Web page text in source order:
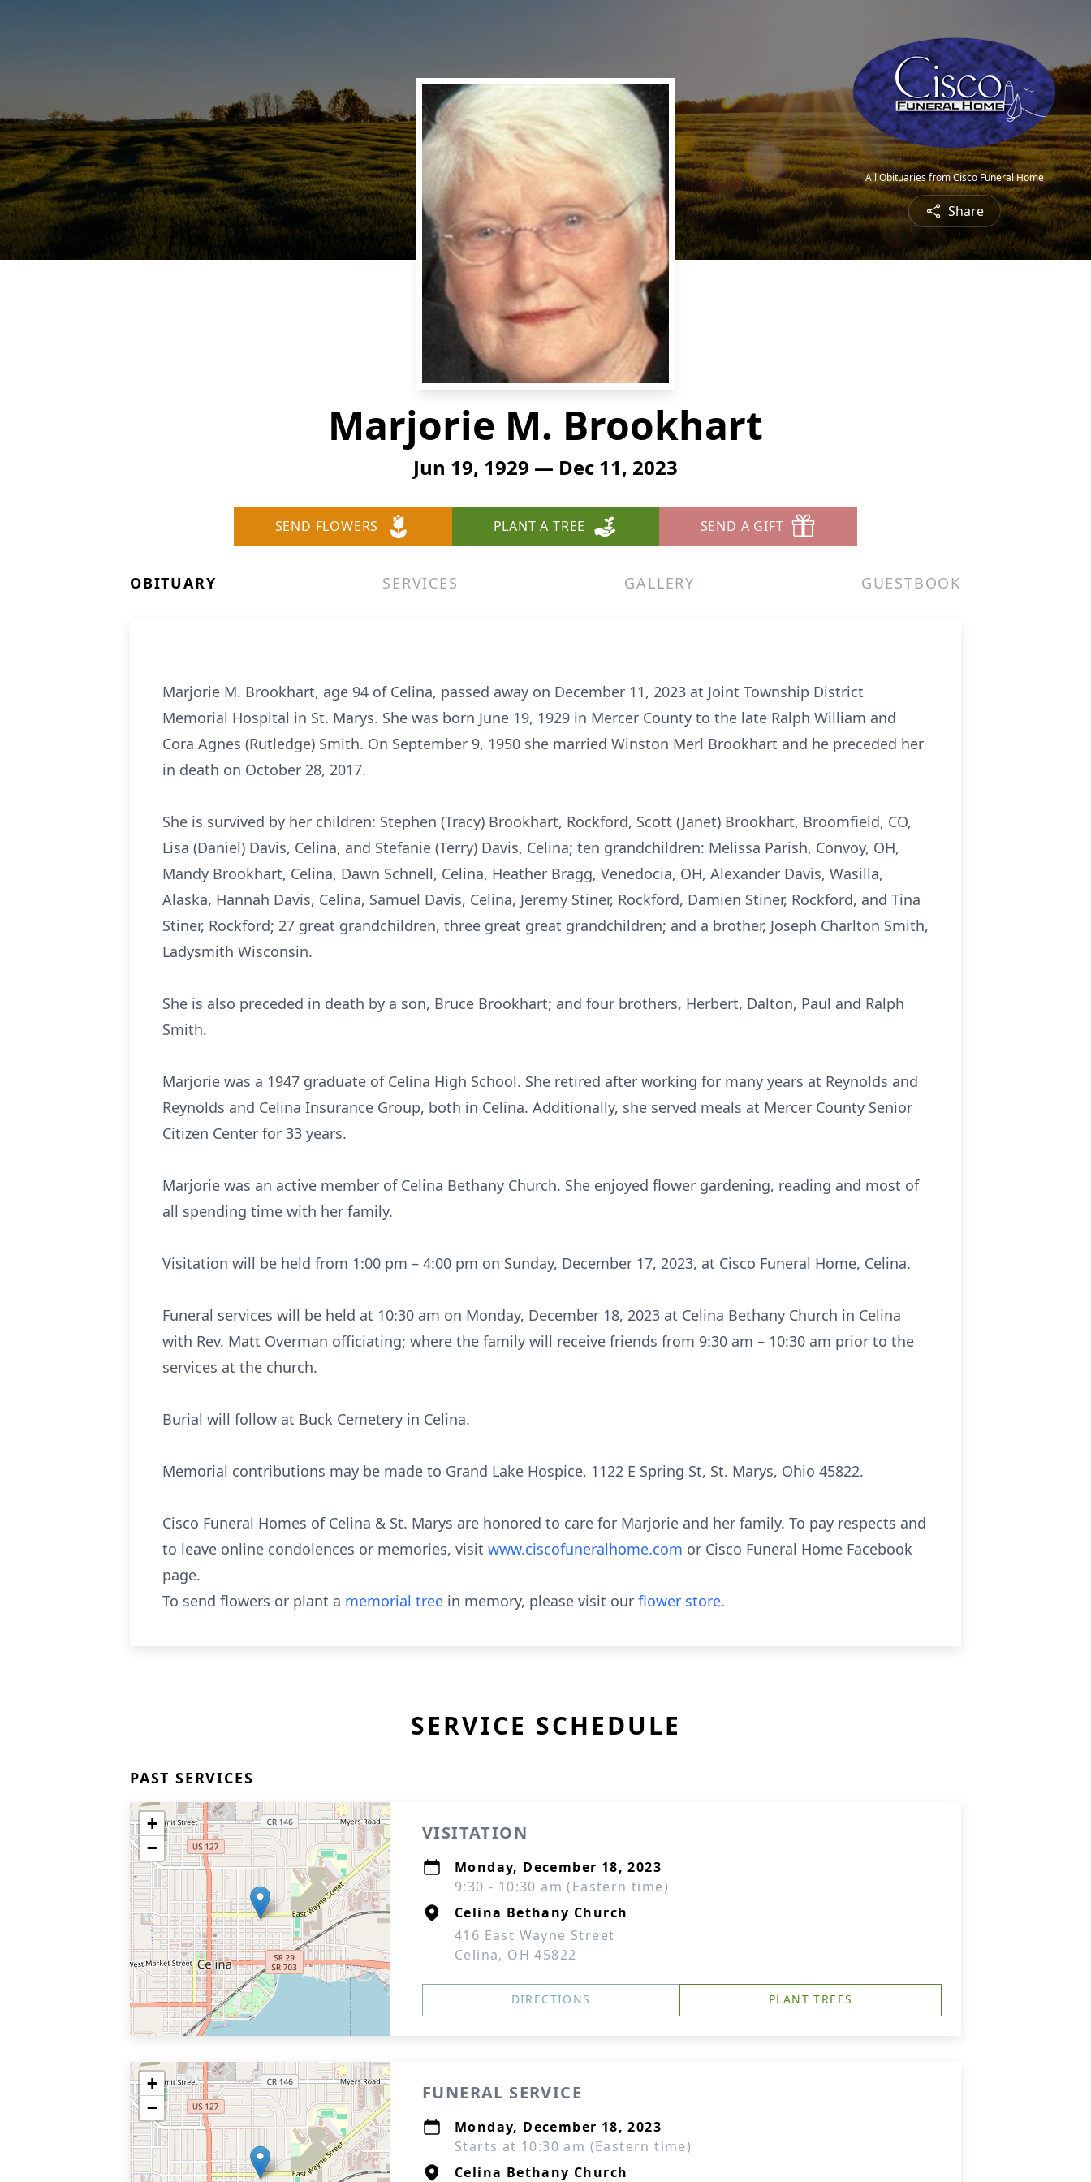
All Obituaries from Cisco Funeral Home
Share
Marjorie M. Brookhart
Jun 19, 1929 — Dec 11, 2023
SEND FLOWERS PLANT A TREE SEND A GIFT
OBITUARY SERVICES GALLERY GUESTBOOK
Marjorie M. Brookhart, age 94 of Celina, passed away on December 11, 2023 at Joint Township District
Memorial Hospital in St. Marys. She was born June 19, 1929 in Mercer County to the late Ralph William and
Cora Agnes (Rutledge) Smith. On September 9, 1950 she married Winston Merl Brookhart and he preceded her
in death on October 28, 2017.
She is survived by her children: Stephen (Tracy) Brookhart, Rockford, Scott (Janet) Brookhart, Broomfield, CO,
Lisa (Daniel) Davis, Celina, and Stefanie (Terry) Davis, Celina; ten grandchildren: Melissa Parish, Convoy, OH,
Mandy Brookhart, Celina, Dawn Schnell, Celina, Heather Bragg, Venedocia, OH, Alexander Davis, Wasilla,
Alaska, Hannah Davis, Celina, Samuel Davis, Celina, Jeremy Stiner, Rockford, Damien Stiner, Rockford, and Tina
Stiner, Rockford; 27 great grandchildren, three great great grandchildren; and a brother, Joseph Charlton Smith,
Ladysmith Wisconsin.
She is also preceded in death by a son, Bruce Brookhart; and four brothers, Herbert, Dalton, Paul and Ralph
Smith.
Marjorie was a 1947 graduate of Celina High School. She retired after working for many years at Reynolds and
Reynolds and Celina Insurance Group, both in Celina. Additionally, she served meals at Mercer County Senior
Citizen Center for 33 years.
Marjorie was an active member of Celina Bethany Church. She enjoyed flower gardening, reading and most of
all spending time with her family.
Visitation will be held from 1:00 pm – 4:00 pm on Sunday, December 17, 2023, at Cisco Funeral Home, Celina.
Funeral services will be held at 10:30 am on Monday, December 18, 2023 at Celina Bethany Church in Celina
with Rev. Matt Overman officiating; where the family will receive friends from 9:30 am – 10:30 am prior to the
services at the church.
Burial will follow at Buck Cemetery in Celina.
Memorial contributions may be made to Grand Lake Hospice, 1122 E Spring St, St. Marys, Ohio 45822.
Cisco Funeral Homes of Celina & St. Marys are honored to care for Marjorie and her family. To pay respects and
to leave online condolences or memories, visit www.ciscofuneralhome.com or Cisco Funeral Home Facebook
page.
To send flowers or plant a memorial tree in memory, please visit our flower store.
SERVICE SCHEDULE
PAST SERVICES
+
−
VISITATION
Monday, December 18, 2023
9:30 - 10:30 am (Eastern time)
Celina Bethany Church
416 East Wayne Street
Celina, OH 45822
DIRECTIONS PLANT TREES
+
−
FUNERAL SERVICE
Monday, December 18, 2023
Starts at 10:30 am (Eastern time)
Celina Bethany Church